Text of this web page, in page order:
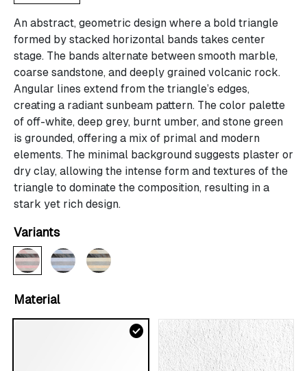
An abstract, geometric design where a bold triangle
formed by stacked horizontal bands takes center
stage. The bands alternate between smooth marble,
coarse sandstone, and deeply grained volcanic rock.
Angular lines extend from the triangle’s edges,
creating a radiant sunbeam pattern. The color palette
of off-white, deep grey, burnt umber, and stone green
is grounded, offering a mix of primal and modern
elements. The minimal background suggests plaster or
dry clay, allowing the intense form and textures of the
triangle to dominate the composition, resulting in a
stark yet rich design.
Variants
Material
check_circle